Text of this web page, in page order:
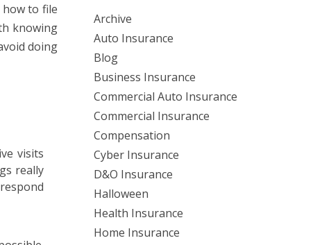
to file
knowing
doing
visits
really
Archive
Auto Insurance
Blog
Business Insurance
Commercial Auto Insurance
Commercial Insurance
Compensation
Cyber Insurance
D&O Insurance
Halloween
Health Insurance
Home Insurance